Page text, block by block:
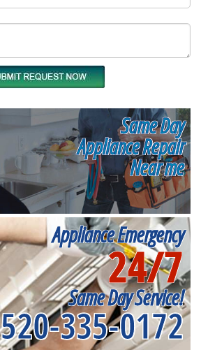
Same Day
Appliance Repair
Near me
Appliance Emergency
24/7
Same Day Service!
520-335-0172